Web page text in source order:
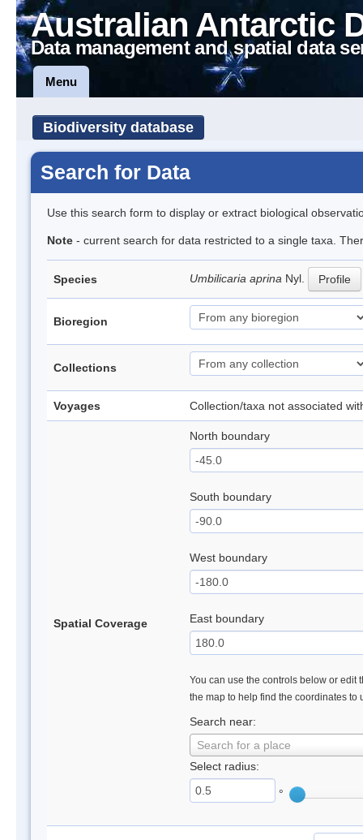
Australian Antarctic
Data management and spatial data
Menu
Biodiversity database
Search for Data
Use this search form to display or extract biological
Note - current search for data restricted to a single taxa.
Species Umbilicaria aprina Nyl. Profile
Bioregion
Collections
Voyages Collection/taxa not associated
Spatial Coverage
North boundary
South boundary
West boundary
East boundary
You can use the controls below or edit
the map to help find the coordinates to
Search near:
Search for a place
Select radius:
°